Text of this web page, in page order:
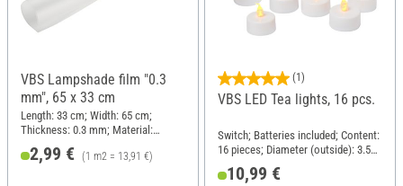
VBS Lampshade film "0.3
mm", 65 x 33 cm
Length: 33 cm; Width: 65 cm;
Thickness: 0.3 mm; Material:
Plastic
2,99 € (1 m2 = 13,91 €)
(1)
VBS LED Tea lights, 16 pcs.
Switch; Batteries included; Content:
16 pieces; Diameter (outside): 3.5
cm; Material: Plastic
10,99 €